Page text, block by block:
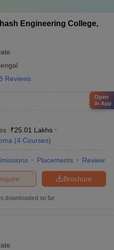
Engineering College,
Reviews
:₹25.01 Lakhs
(4 Courses)
Placements Review
Brochure
downloaded so far
Open
in App